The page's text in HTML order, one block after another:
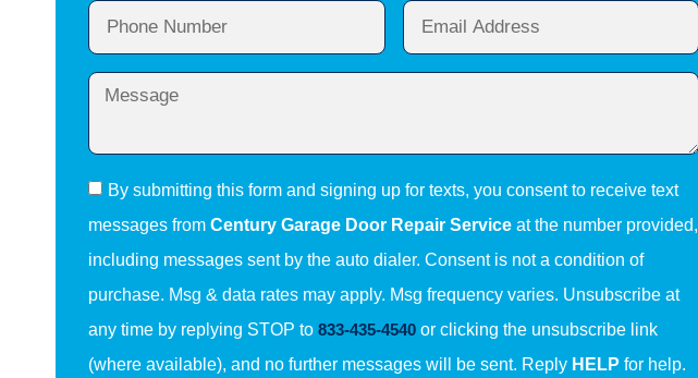
By submitting this form and signing up for texts, you consent to receive text
messages from Century Garage Door Repair Service at the number provided,
including messages sent by the auto dialer. Consent is not a condition of
purchase. Msg & data rates may apply. Msg frequency varies. Unsubscribe at
any time by replying STOP to 833-435-4540 or clicking the unsubscribe link
(where available), and no further messages will be sent. Reply HELP for help.